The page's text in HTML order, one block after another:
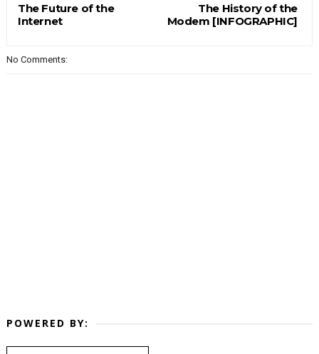
The History of the
Modem [INFOGRAPHIC]
The Future of the
Internet
No Comments:
POWERED BY: